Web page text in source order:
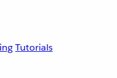
Tutorials